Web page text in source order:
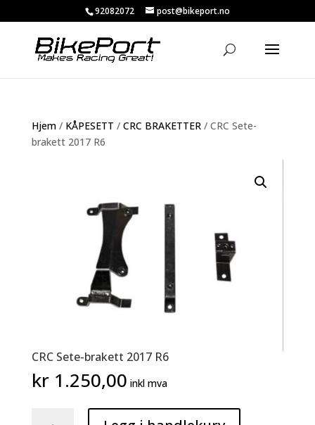
92082072 post@bikeport.no
Hjem/ KÅPESETT / CRC BRAKETTER/ CRC Sete-
brakett 2017 R6
CRC Sete-brakett 2017 R6
kr1.250,00 inkl mva